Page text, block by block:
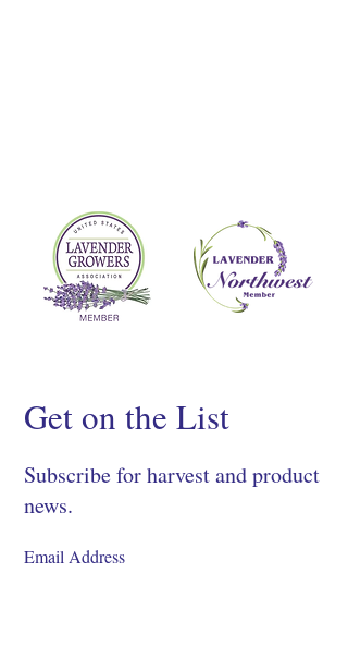
Get on the List
Subscribe for harvest and product
news.